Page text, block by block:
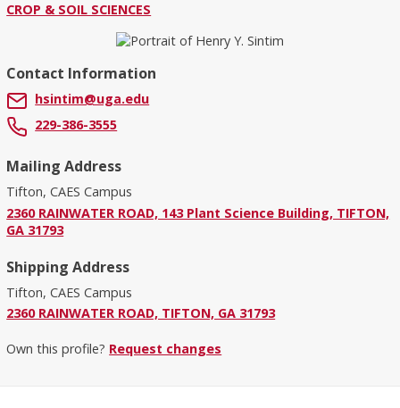
CROP & SOIL SCIENCES
Contact Information
hsintim@uga.edu
229-386-3555
Mailing Address
Tifton, CAES Campus
2360 RAINWATER ROAD, 143 Plant Science Building, TIFTON,
GA 31793
Shipping Address
Tifton, CAES Campus
2360 RAINWATER ROAD, TIFTON, GA 31793
Own this profile? Request changes